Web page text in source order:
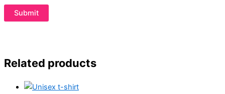
Related products